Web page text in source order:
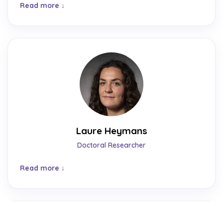
Read more
Laure Heymans
Doctoral Researcher
Read more